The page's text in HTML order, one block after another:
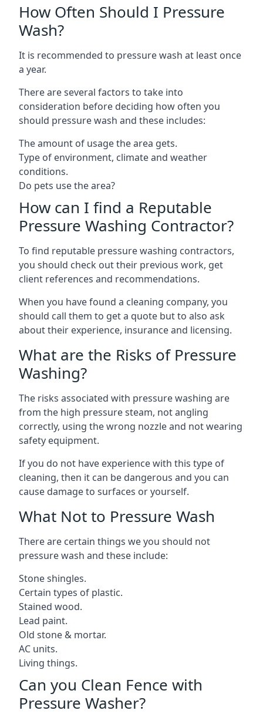
How Often Should I Pressure
Wash?
It is recommended to pressure wash at least once
a year.
There are several factors to take into
consideration before deciding how often you
should pressure wash and these includes:
The amount of usage the area gets.
Type of environment, climate and weather
conditions.
Do pets use the area?
How can I find a Reputable
Pressure Washing Contractor?
To find reputable pressure washing contractors,
you should check out their previous work, get
client references and recommendations.
When you have found a cleaning company, you
should call them to get a quote but to also ask
about their experience, insurance and licensing.
What are the Risks of Pressure
Washing?
The risks associated with pressure washing are
from the high pressure steam, not angling
correctly, using the wrong nozzle and not wearing
safety equipment.
If you do not have experience with this type of
cleaning, then it can be dangerous and you can
cause damage to surfaces or yourself.
What Not to Pressure Wash
There are certain things we you should not
pressure wash and these include:
Stone shingles.
Certain types of plastic.
Stained wood.
Lead paint.
Old stone & mortar.
AC units.
Living things.
Can you Clean Fence with
Pressure Washer?